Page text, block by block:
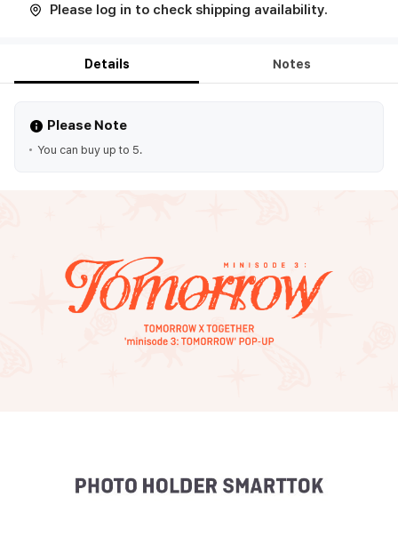
Please log in to check shipping availability.
Details Notes
Please Note
You can buy up to 5.